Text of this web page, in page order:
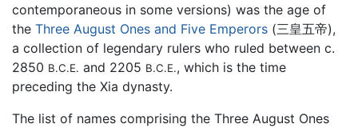
contemporaneous in some versions) was the age of
the Three August Ones and Five Emperors (三皇五帝),
a collection of legendary rulers who ruled between c.
2850 B.C.E. and 2205 B.C.E., which is the time
preceding the Xia dynasty.
The list of names comprising the Three August Ones